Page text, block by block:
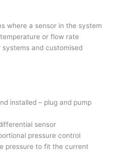
where a sensor in the system
or flow rate
and customised
installed – plug and pump
sensor
pressure control
pressure to fit the current